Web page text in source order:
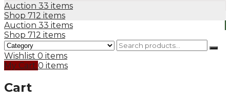
Auction 33 items
Shop 712 items
Auction 33 items
Shop 712 items
Wishlist 0 items
My Cart 0 items
Cart